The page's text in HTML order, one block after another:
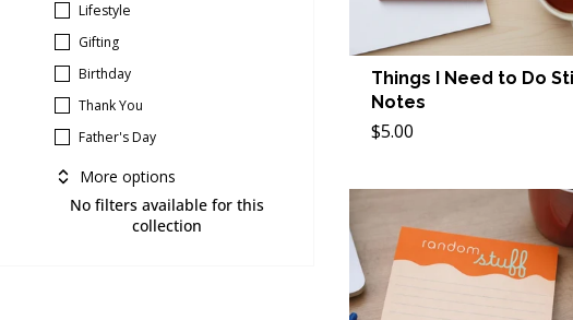
Lifestyle
Gifting
Birthday
Thank You
Father's Day
More options
No filters available for this
collection
Things I Need to Do
Notes
$5.00